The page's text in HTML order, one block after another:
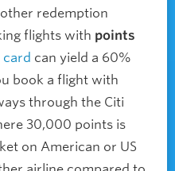
redemption
flights with points
card can yield a 60%
book a flight with
through the Citi
30,000 points is
on American or US